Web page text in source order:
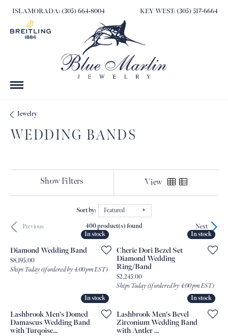
ISLAMORADA: (305) 664-8004 KEY WEST: (305) 517-6664
Jewelry
WEDDING BANDS
Show Filters View
Sort by: Featured
Previous Next
400 product(s) found
In stock
In stock
Diamond Wedding Band
Price:
$8,195.00
Ships Today (if ordered by 4:00 pm EST)
In stock
In stock
Cherie Dori Bezel Set
Diamond Wedding
Ring/Band
Price:
$2,245.00
Ships Today (if ordered by 4:00 pm EST)
In stock
In stock
Lashbrook Men's Domed
Damascus Wedding Band
with Turqoise...
In stock
In stock
Lashbrook Men's Bevel
Zirconium Wedding Band
with Antler ...